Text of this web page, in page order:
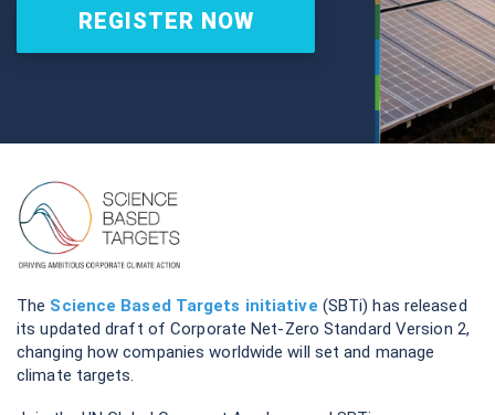
REGISTER NOW
The Science Based Targets initiative (SBTi) has released
its updated draft of Corporate Net-Zero Standard Version 2,
changing how companies worldwide will set and manage
climate targets.